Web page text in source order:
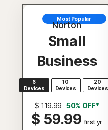
Most Popular
Norton
Small
Business
6
Devices
10
Devices
20
Devices
$ 119.99 50% OFF*
$ 59.99 first yr